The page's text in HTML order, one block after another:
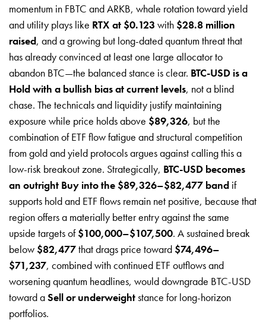
momentum in FBTC and ARKB, whale rotation toward yield
and utility plays like RTX at $0.123 with $28.8 million
raised, and a growing but long-dated quantum threat that
has already convinced at least one large allocator to
abandon BTC—the balanced stance is clear. BTC-USD is a
Hold with a bullish bias at current levels, not a blind
chase. The technicals and liquidity justify maintaining
exposure while price holds above $89,326, but the
combination of ETF flow fatigue and structural competition
from gold and yield protocols argues against calling this a
low-risk breakout zone. Strategically, BTC-USD becomes
an outright Buy into the $89,326–$82,477 band if
supports hold and ETF flows remain net positive, because that
region offers a materially better entry against the same
upside targets of$100,000–$107,500. A sustained break
below $82,477that drags price toward $74,496–
$71,237, combined with continued ETF outflows and
worsening quantum headlines, would downgrade BTC-USD
toward aSell or underweightstance for long-horizon
portfolios.